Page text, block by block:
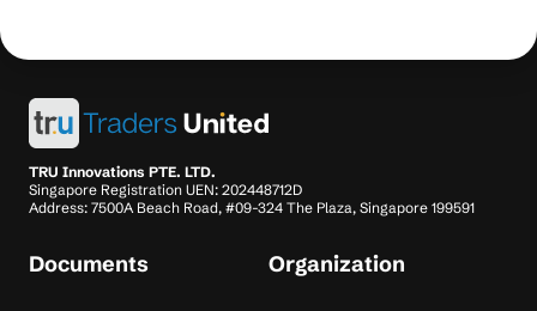
TRU Innovations PTE. LTD.
Singapore Registration UEN: 202448712D
Address: 7500A Beach Road, #09-324 The Plaza, Singapore 199591
Documents Organization